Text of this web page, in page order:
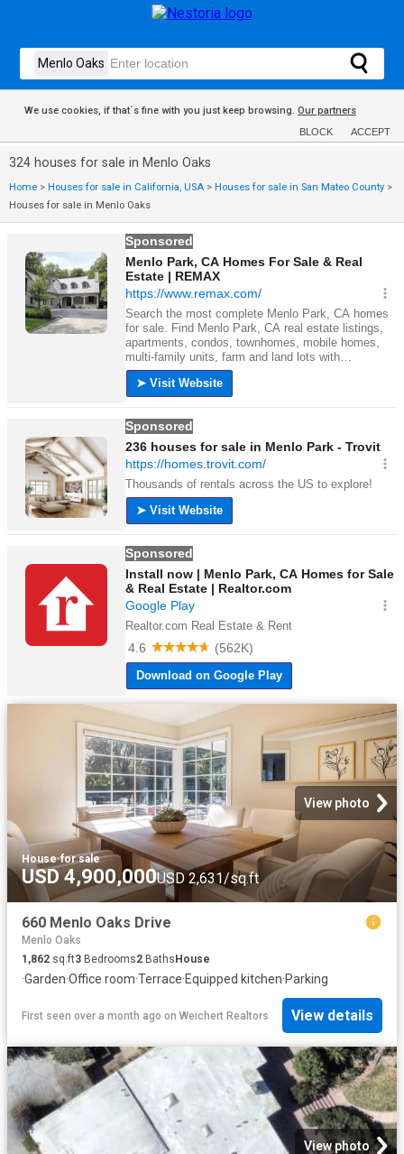
We use cookies, if that´s fine with you just keep browsing. Our partners
BLOCK ACCEPT
324 houses for sale in Menlo Oaks
Home > Houses for sale in California, USA > Houses for sale in San Mateo County >
Houses for sale in Menlo Oaks
View photo
House·for sale
USD 4,900,000USD 2,631/sq.ft
660 Menlo Oaks Drive
Menlo Oaks
1,862 sq.ft3 Bedrooms2 BathsHouse
·Garden·Office room·Terrace·Equipped kitchen·Parking
First seen over a month ago on Weichert Realtors View details
View photo